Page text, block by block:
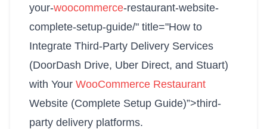
your-woocommerce-restaurant-website-
complete-setup-guide/" title="How to
Integrate Third-Party Delivery Services
(DoorDash Drive, Uber Direct, and Stuart)
with Your WooCommerce Restaurant
Website (Complete Setup Guide)”>third-
party delivery platforms.